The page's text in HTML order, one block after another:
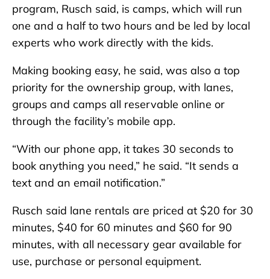
program, Rusch said, is camps, which will run
one and a half to two hours and be led by local
experts who work directly with the kids.
Making booking easy, he said, was also a top
priority for the ownership group, with lanes,
groups and camps all reservable online or
through the facility’s mobile app.
“With our phone app, it takes 30 seconds to
book anything you need,” he said. “It sends a
text and an email notification.”
Rusch said lane rentals are priced at $20 for 30
minutes, $40 for 60 minutes and $60 for 90
minutes, with all necessary gear available for
use, purchase or personal equipment.